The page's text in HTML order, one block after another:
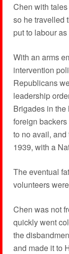
Chen with
so he travelled
put to labour
With an arms
intervention
Republicans
leadership
Brigades in the
foreign
to no avail,
1939, with a
The eventual
volunteers
Chen was not
quickly went
the
and made it to